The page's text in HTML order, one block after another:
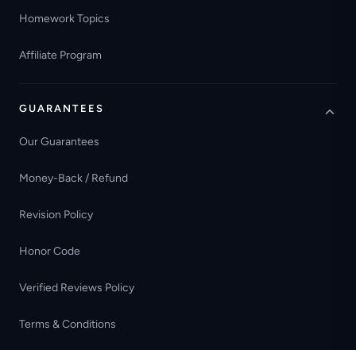
Homework Topics
Affiliate Program
GUARANTEES
Our Guarantees
Money-Back / Refund
Revision Policy
Honor Code
Verified Reviews Policy
Terms & Conditions